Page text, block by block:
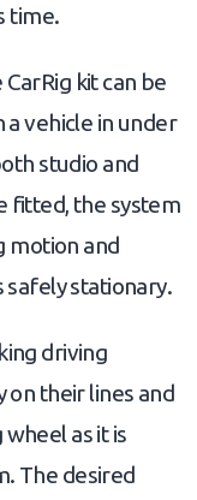
time.
kit can be
vehicle in under
studio and
fitted, the system
motion and
stationary.
driving
on their lines and
as it is
The desired